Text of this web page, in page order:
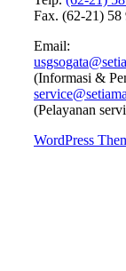
Fax. (62-21) 58
Email:
(Informasi &
(Pelayanan
WordPress